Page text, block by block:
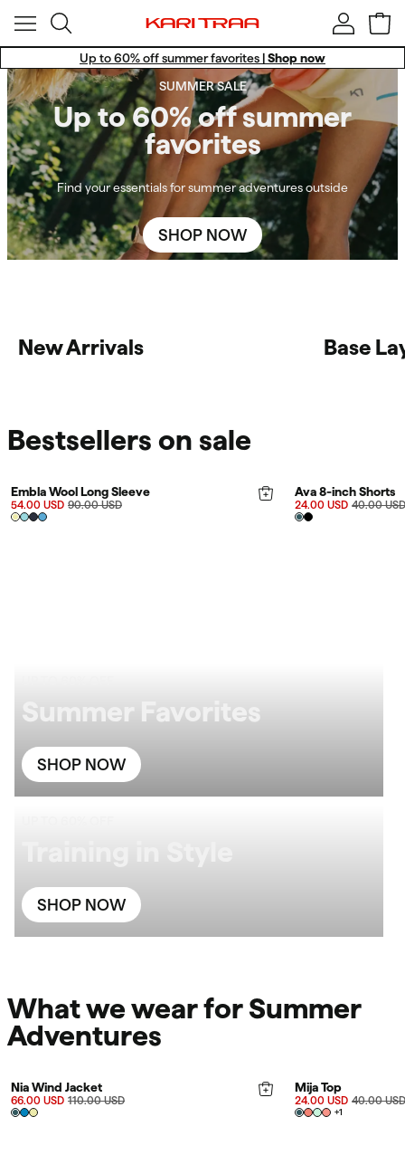
Up to 60% off summer favorites |Shop now
Win a Training Set!
Free standard shipping for members.
SUMMER SALE
Up to 60% off summer
favorites
Find your essentials for summer adventures outside
SHOP NOW
New Arrivals Base
Bestsellers on sale
Embla Wool Long Sleeve
54.00 USD 90.00 USD
Ava 8-inch Shorts
24.00 USD 40.00
Summer Favorites
SHOP NOW
SHOP NOW
What we wear for Summer
Adventures
Nia Wind Jacket
66.00 USD 110.00 USD
Mija Top
24.00 USD 40.00
+1